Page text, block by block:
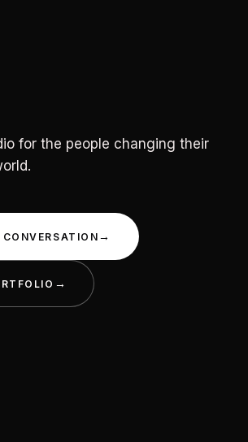
for the people changing their